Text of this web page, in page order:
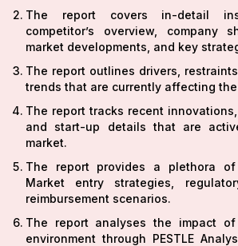
The report covers in-detail
competitor’s overview, company
market developments, and key
The report outlines drivers,
trends that are currently affecting the
The report tracks recent
and start-up details that are
market.
The report provides a plethora
Market entry strategies,
reimbursement scenarios.
The report analyses the impact
environment through PESTLE